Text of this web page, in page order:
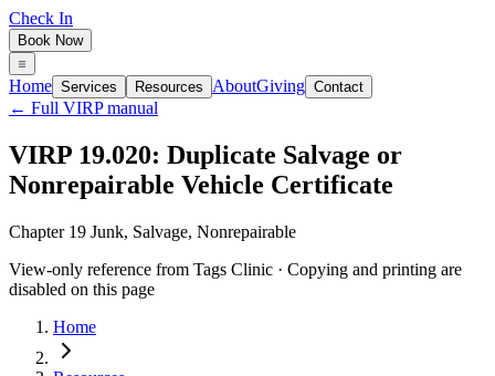
Check In
Book Now
Home Services Resources AboutGiving Contact
← Full VIRP manual
VIRP 19.020: Duplicate Salvage or
Nonrepairable Vehicle Certificate
Chapter 19 Junk, Salvage, Nonrepairable
View-only reference from Tags Clinic · Copying and printing are
disabled on this page
Home